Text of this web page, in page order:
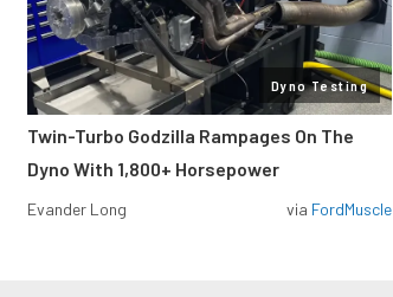
Dyno Testing
Twin-Turbo Godzilla Rampages On The
Dyno With 1,800+ Horsepower
Evander Long via FordMuscle